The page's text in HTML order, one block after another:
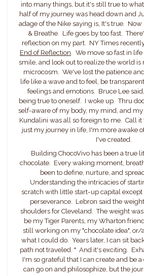
into many things, but it's still true to
half of my journey was head down and
adage of the Nike saying is, It's true. Now
& Breathe. Life goes by too fast.
reflection on my part. NY Times
End of Reflection. We move so fast in
smile, and look out to realize the world
microcosm. We've lost the patience
life like a wave and to feel, be
feelings and emotions. Bruce Lee
being true to oneself. I woke up. Thru
self-aware of my body, my mind, and my
Kundalini was all so foreign to me. Call it
just my journey in life, I'm more awake
I've created.
Building ChocoVivo has been a true
chocolate. Every waking moment,
been to define, nurture, and
Understanding the intricacies of
scratch with little start-up capital except
perseverance. Lebron said the
shoulders for Cleveland. The weight
be my Tiger Parents, my Wharton
still working on my "chocolate idea",
what I could do. Years later, I can sit
path not traveled. " And it's exciting.
I'm so grateful that I can create and be
can go on and philosophize, but the